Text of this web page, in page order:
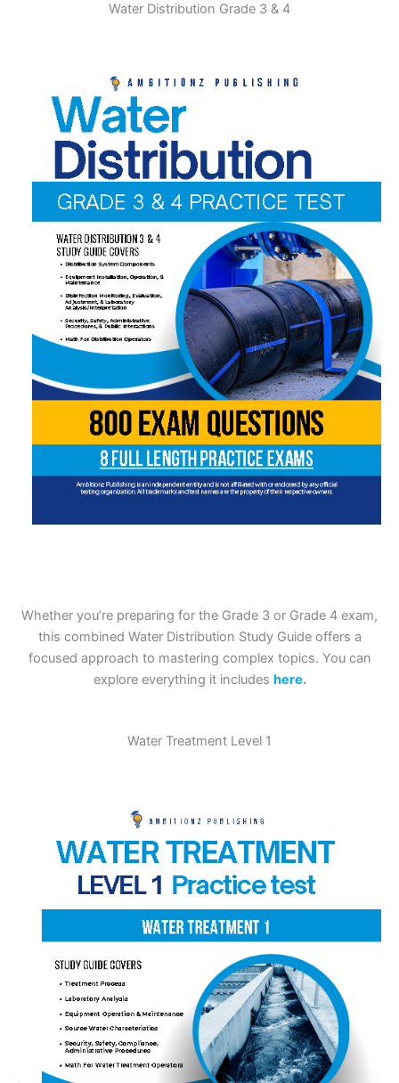
Water Distribution Grade 3 & 4
Whether you’re preparing for the Grade 3 or Grade 4 exam,
this combined Water Distribution Study Guide offers a
focused approach to mastering complex topics. You can
explore everything it includes here.
Water Treatment Level 1